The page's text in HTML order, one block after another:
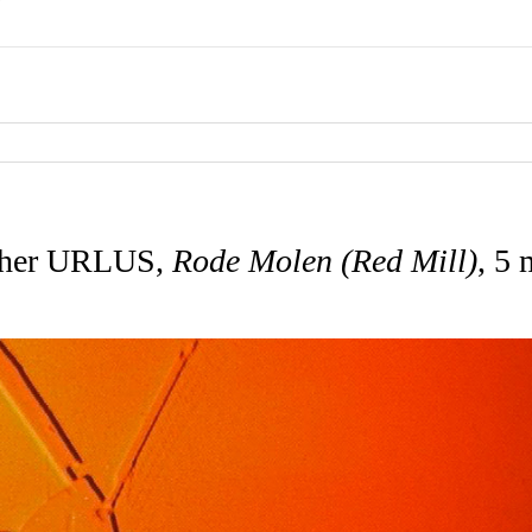
URLUS, Rode Molen (Red Mill), 5